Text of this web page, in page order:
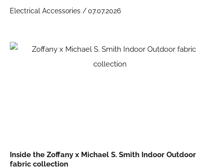
Electrical Accessories /07.07.2026
Inside the Zoffany x Michael S. Smith Indoor Outdoor
fabric collection